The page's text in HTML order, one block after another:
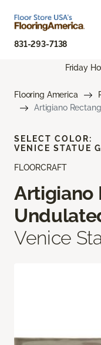
831-293-7138
Friday
Flooring America
Artigiano
FLOORCRAFT
Artigiano
Venice
SELECT COLOR:
VENICE STATUE